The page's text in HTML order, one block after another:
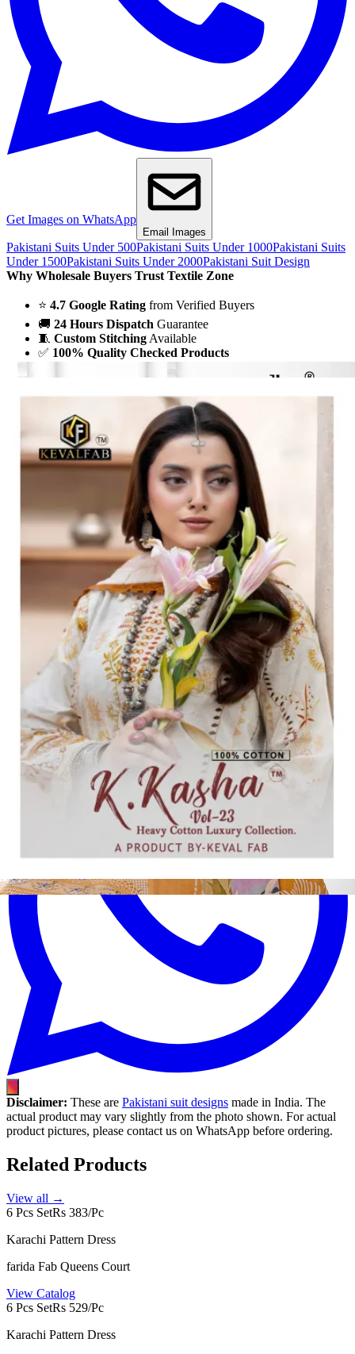
Get Images on WhatsApp
Email Images
Pakistani Suits Under 500Pakistani Suits Under 1000Pakistani Suits
Under 1500Pakistani Suits Under 2000Pakistani Suit Design
Why Wholesale Buyers Trust Textile Zone
⭐ 4.7 Google Rating from Verified Buyers
🚚 24 Hours Dispatch Guarantee
🧵 Custom Stitching Available
✅ 100% Quality Checked Products
Share:
Disclaimer: These are Pakistani suit designs made in India. The
actual product may vary slightly from the photo shown. For actual
product pictures, please contact us on WhatsApp before ordering.
Related Products
View all →
6 Pcs SetRs 383/Pc
Karachi Pattern Dress
farida Fab Queens Court
View Catalog
6 Pcs SetRs 529/Pc
Karachi Pattern Dress